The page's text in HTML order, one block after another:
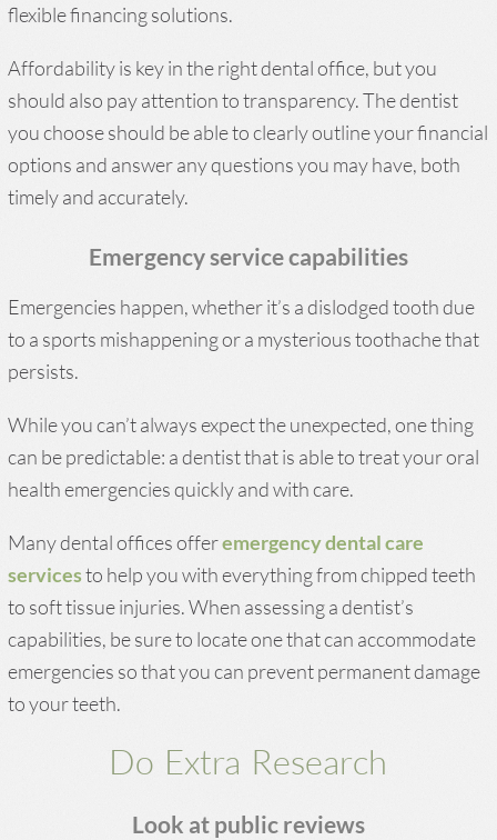
flexible financing solutions.
Affordability is key in the right dental office, but you
should also pay attention to transparency. The dentist
you choose should be able to clearly outline your financial
options and answer any questions you may have, both
timely and accurately.
Emergency service capabilities
Emergencies happen, whether it’s a dislodged tooth due
to a sports mishappening or a mysterious toothache that
persists.
While you can’t always expect the unexpected, one thing
can be predictable: a dentist that is able to treat your oral
health emergencies quickly and with care.
Many dental offices offeremergency dental care
servicesto help you with everything from chipped teeth
to soft tissue injuries. When assessing a dentist’s
capabilities, be sure to locate one that can accommodate
emergencies so that you can prevent permanent damage
to your teeth.
Do Extra Research
Look at public reviews